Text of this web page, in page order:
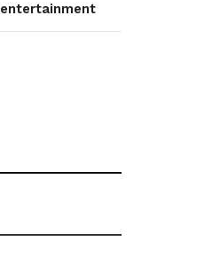
entertainment